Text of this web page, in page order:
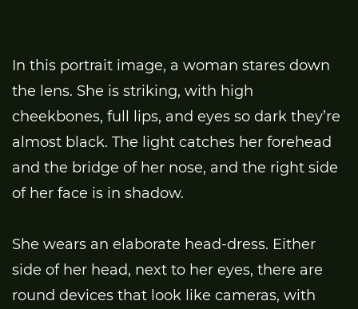
In this portrait image, a woman stares down
the lens. She is striking, with high
cheekbones, full lips, and eyes so dark they’re
almost black. The light catches her forehead
and the bridge of her nose, and the right side
of her face is in shadow.
She wears an elaborate head-dress. Either
side of her head, next to her eyes, there are
round devices that look like cameras, with